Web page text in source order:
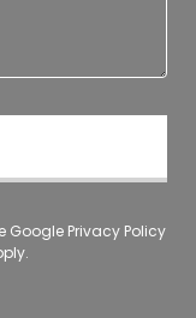
Google Privacy Policy